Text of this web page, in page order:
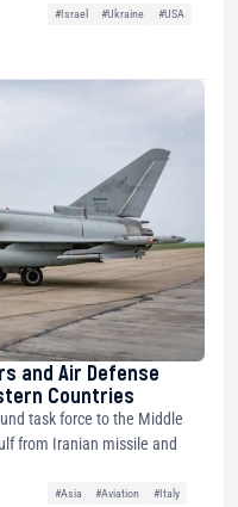
#Israel #Ukraine
#USA
and Air Defense
Countries
task force to the Middle
from Iranian missile and
#Asia #Aviation
#Italy